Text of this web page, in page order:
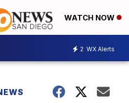
WATCH NOW
2 WX Alerts